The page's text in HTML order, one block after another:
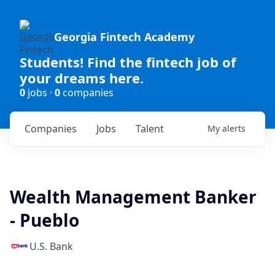
Georgia Fintech Academy
Students! Find the fintech job of
your dreams here.
0 jobs · 0companies
Jobs
Companies Talent My alerts
Wealth Management Banker
- Pueblo
U.S. Bank